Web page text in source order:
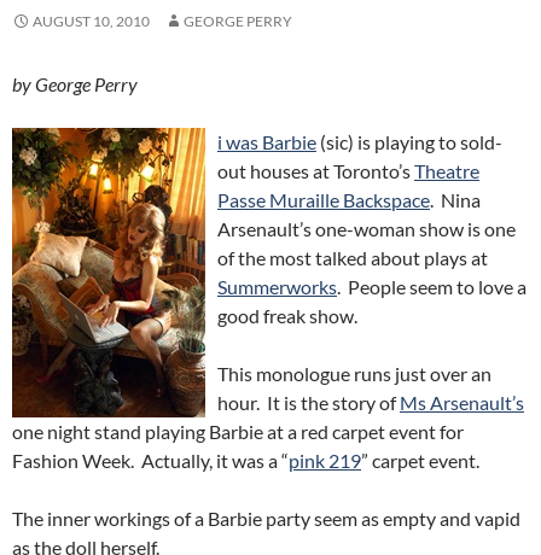
AUGUST 10, 2010 GEORGE PERRY
by George Perry
i was Barbie (sic) is playing to sold-
out houses at Toronto’sTheatre
Passe Muraille Backspace. Nina
Arsenault’s one-woman show is one
of the most talked about plays at
Summerworks. People seem to love a
good freak show.
This monologue runs just over an
hour. It is the story ofMs Arsenault’s
one night stand playing Barbie at a red carpet event for
Fashion Week. Actually, it was a “pink 219” carpet event.
The inner workings of a Barbie party seem as empty and vapid
as the doll herself.